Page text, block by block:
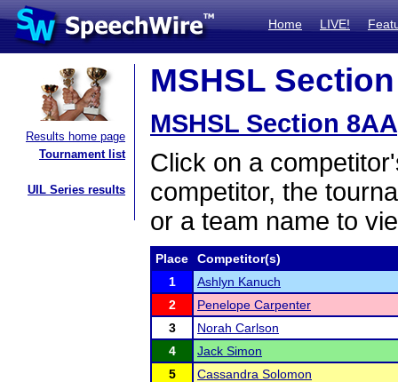
Home LIVE!
Results home page
Tournament list
UIL Series results
MSHSL
MSHSL Section 8AA
Click on a
competitor, the
or a team name to
Place
Competitor(s)
1
Ashlyn Kanuch
2
Penelope Carpenter
3
Norah Carlson
4
Jack Simon
5
Cassandra Solomon